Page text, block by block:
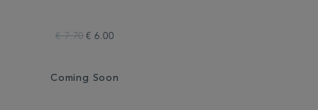
€ 7.70 € 6.00
Coming Soon